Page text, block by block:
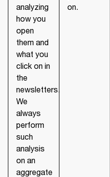
analyzing
how you
open
them and
what you
click on in
the
newsletters.
We
always
perform
such
analysis
on an
aggregate
on.